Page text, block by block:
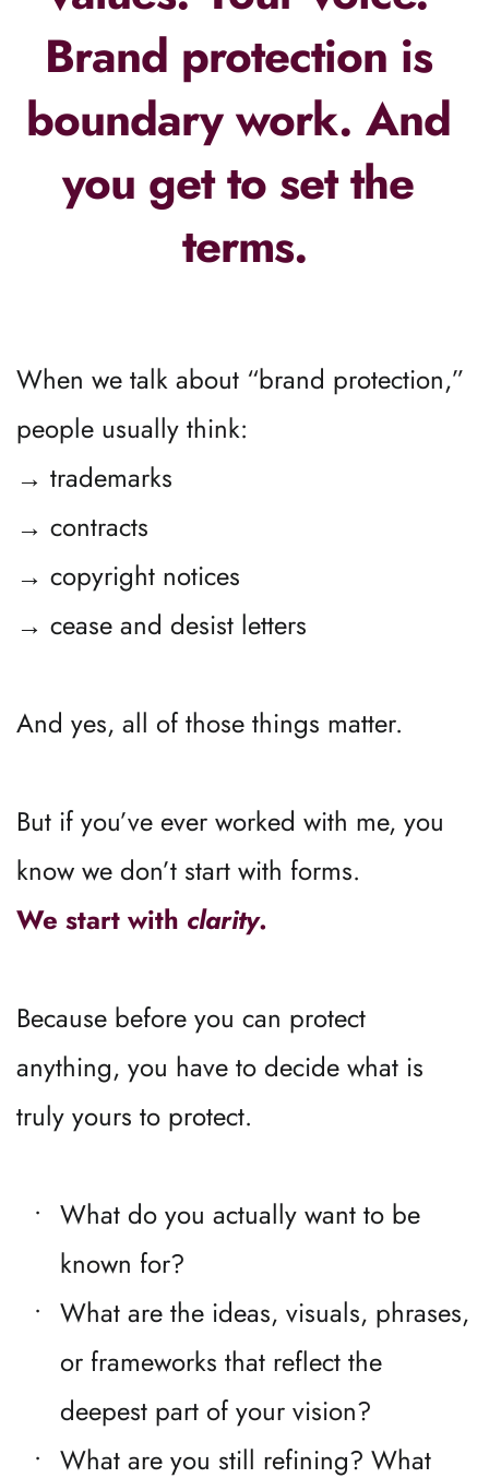
Brand protection is
boundary work. And
you get to set the
terms.
When we talk about “brand protection,”
people usually think:
→ trademarks
→ contracts
→ copyright notices
→ cease and desist letters
And yes, all of those things matter.
But if you’ve ever worked with me, you
know we don’t start with forms.
We start with clarity.
Because before you can protect
anything, you have to decide what is
truly yours to protect.
What do you actually want to be
known for?
What are the ideas, visuals, phrases,
or frameworks that reflect the
deepest part of your vision?
What are you still refining? What